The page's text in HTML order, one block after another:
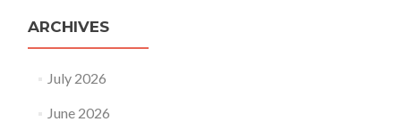
ARCHIVES
July 2026
June 2026